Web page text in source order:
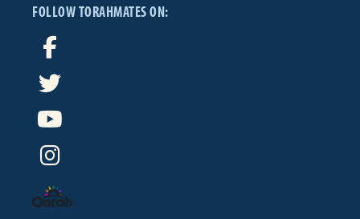
FOLLOW TORAHMATES ON: